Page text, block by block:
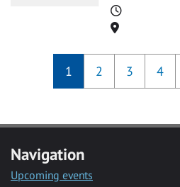
Time
Location
1 2 3 4
Navigation
Upcoming events